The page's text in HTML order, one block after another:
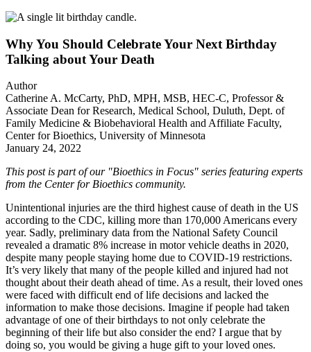
Why You Should Celebrate Your Next Birthday
Talking about Your Death
Author
Catherine A. McCarty, PhD, MPH, MSB, HEC-C, Professor &
Associate Dean for Research, Medical School, Duluth, Dept. of
Family Medicine & Biobehavioral Health and Affiliate Faculty,
Center for Bioethics, University of Minnesota
January 24, 2022
This post is part of our "Bioethics in Focus" series featuring experts
from the Center for Bioethics community.
Unintentional injuries are the third highest cause of death in the US
according to the CDC, killing more than 170,000 Americans every
year. Sadly, preliminary data from the National Safety Council
revealed a dramatic 8% increase in motor vehicle deaths in 2020,
despite many people staying home due to COVID-19 restrictions.
It’s very likely that many of the people killed and injured had not
thought about their death ahead of time. As a result, their loved ones
were faced with difficult end of life decisions and lacked the
information to make those decisions. Imagine if people had taken
advantage of one of their birthdays to not only celebrate the
beginning of their life but also consider the end? I argue that by
doing so, you would be giving a huge gift to your loved ones.